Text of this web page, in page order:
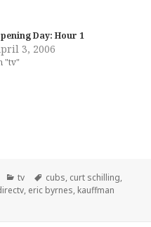
Day: Hour 1
3, 2006
"tv"
Categories
tv Tags
cubs, curt schilling,
, eric byrnes, kauffman